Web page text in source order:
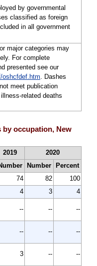
by governmental
classified as foreign
in all government
major categories may
For complete
presented see our
oshcfdef.htm. Dashes
meet publication
related deaths
by occupation, New
2019
2020
Number
Percent
74 82
100
4 3
4
-- -- --
-- -- --
3 -- --